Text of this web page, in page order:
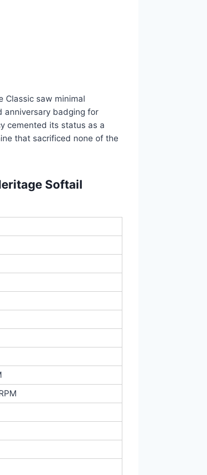
Classic saw minimal
anniversary badging for
cemented its status as a
that sacrificed none of the
Softail